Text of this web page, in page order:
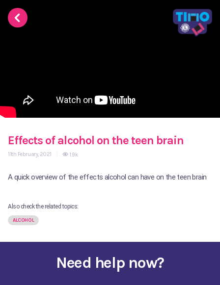
Effects of alcohol on the teen brain
11th February, 2021 | 1.9k
A quick overview of the effects alcohol can have on the teen brain
Also check the related topics:
ALCOHOL
Need help now?